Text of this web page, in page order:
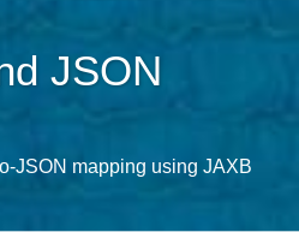
JSON
JSON mapping using JAXB